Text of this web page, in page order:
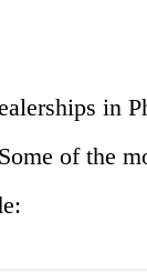
in
of the